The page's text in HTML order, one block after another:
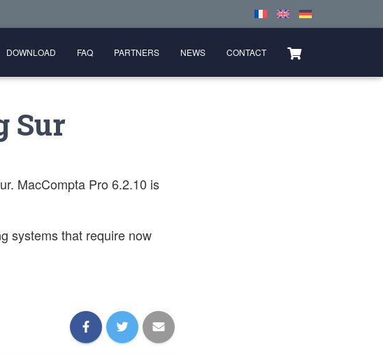
DOWNLOAD FAQ PARTNERS NEWS CONTACT
Sur
MacCompta Pro 6.2.10 is
systems that require now